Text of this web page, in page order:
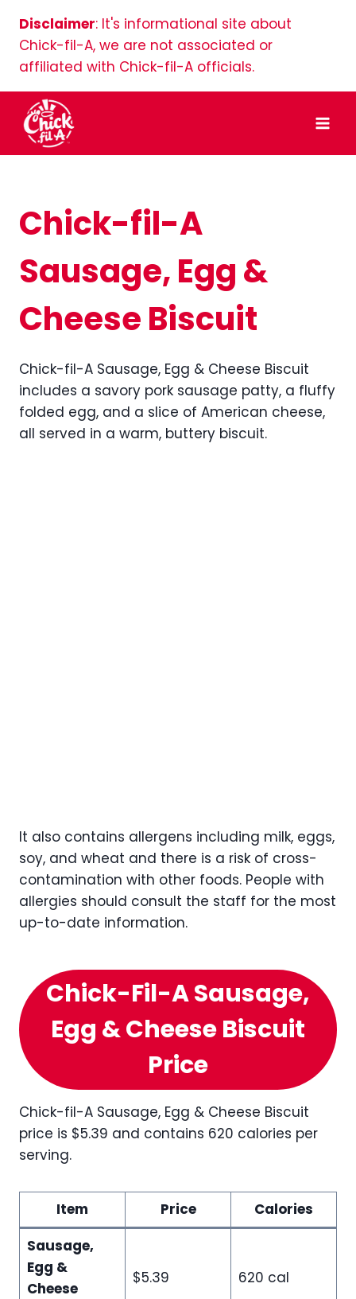
content
Disclaimer: It's informational site about
Chick-fil-A, we are not associated or
affiliated with Chick-fil-A officials.
Chick-fil-A
Sausage, Egg &
Cheese Biscuit
Chick-fil-A Sausage, Egg & Cheese Biscuit
includes a savory pork sausage patty, a fluffy
folded egg, and a slice of American cheese,
all served in a warm, buttery biscuit.
It also contains allergens including milk, eggs,
soy, and wheat and there is a risk of cross-
contamination with other foods. People with
allergies should consult the staff for the most
up-to-date information.
Chick-Fil-A Sausage,
Egg & Cheese Biscuit
Price
Chick-fil-A Sausage, Egg & Cheese Biscuit
price is $5.39 and contains 620 calories per
serving.
Item Price
Calories
Sausage,
Egg &
Cheese
$5.39 620 cal